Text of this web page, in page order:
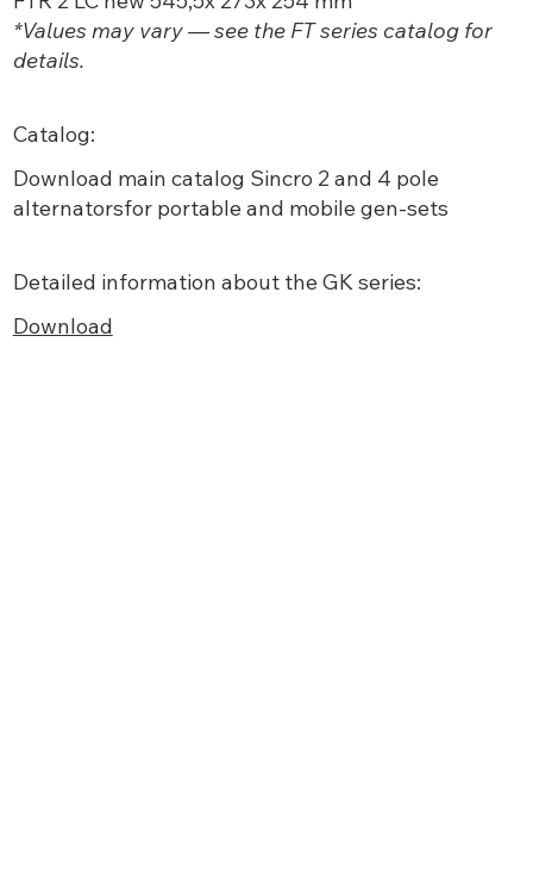
*Values may vary — see the FT series catalog for
details.
Catalog:
Download main catalog Sincro 2 and 4 pole
alternatorsfor portable and mobile gen-sets
Detailed information about the GK series:
Download